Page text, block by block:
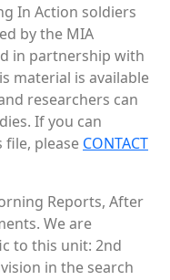
In Action soldiers
by the MIA
in partnership with
material is available
researchers can
If you can
please CONTACT
Reports, After
We are
to this unit: 2nd
in the search